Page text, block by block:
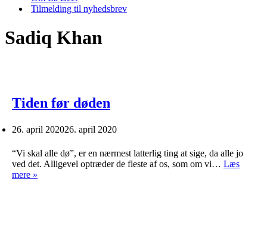
Tilmelding til nyhedsbrev
Sadiq Khan
Tiden før døden
26. april 202026. april 2020
“Vi skal alle dø”, er en nærmest latterlig ting at sige, da alle jo
ved det. Alligevel optræder de fleste af os, som om vi… Læs
mere »